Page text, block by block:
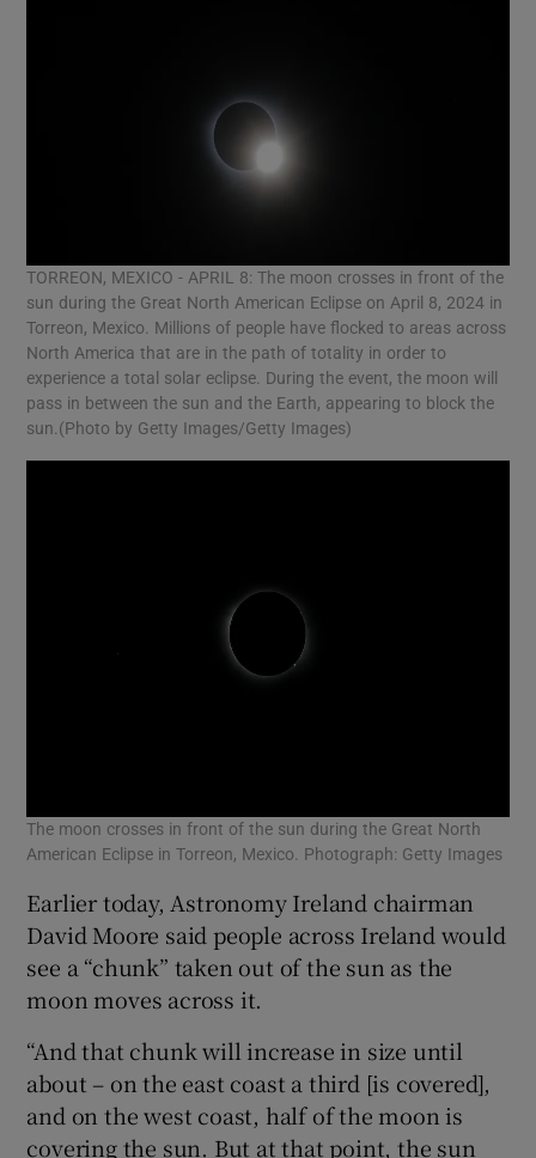
TORREON, MEXICO - APRIL 8: The moon crosses in front of the
sun during the Great North American Eclipse on April 8, 2024 in
Torreon, Mexico. Millions of people have flocked to areas across
North America that are in the path of totality in order to
experience a total solar eclipse. During the event, the moon will
pass in between the sun and the Earth, appearing to block the
sun.(Photo by Getty Images/Getty Images)
The moon crosses in front of the sun during the Great North
American Eclipse in Torreon, Mexico. Photograph: Getty Images
Earlier today, Astronomy Ireland chairman
David Moore said people across Ireland would
see a “chunk” taken out of the sun as the
moon moves across it.
“And that chunk will increase in size until
about – on the east coast a third [is covered],
and on the west coast, half of the moon is
covering the sun. But at that point, the sun